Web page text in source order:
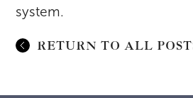
system.
RETURN TO ALL